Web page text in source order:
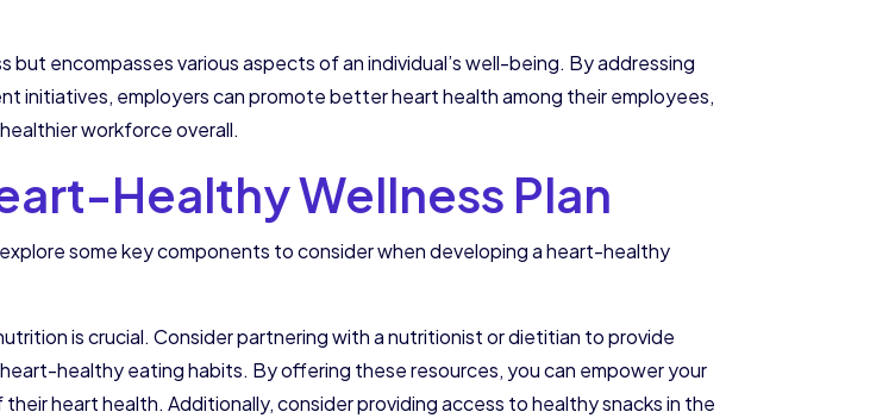
encompasses various aspects of an individual’s well-being. By addressing
initiatives, employers can promote better heart health among their employees,
workforce overall.
Healthy Wellness Plan
some key components to consider when developing a heart-healthy
is crucial. Consider partnering with a nutritionist or dietitian to provide
healthy eating habits. By offering these resources, you can empower your
heart health. Additionally, consider providing access to healthy snacks in the